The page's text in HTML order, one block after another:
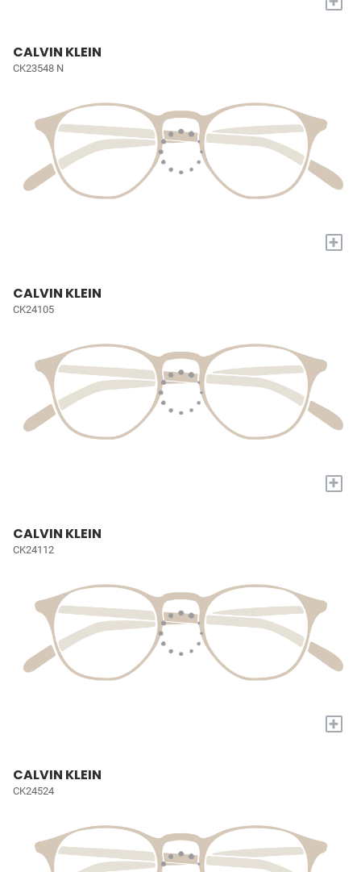
CALVIN KLEIN
CK23548 N
+
CALVIN KLEIN
CK24105
+
CALVIN KLEIN
CK24112
+
CALVIN KLEIN
CK24524